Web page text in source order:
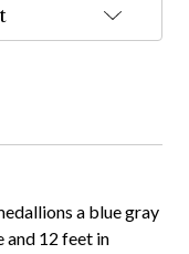
a blue gray
and 12 feet in